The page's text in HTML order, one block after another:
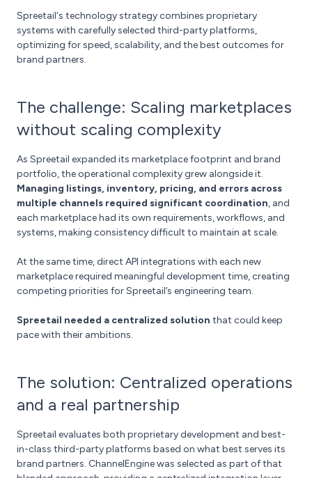
Spreetail's technology strategy combines proprietary
systems with carefully selected third-party platforms,
optimizing for speed, scalability, and the best outcomes for
brand partners.
The challenge: Scaling marketplaces
without scaling complexity
As Spreetail expanded its marketplace footprint and brand
portfolio, the operational complexity grew alongside it.
Managing listings, inventory, pricing, and errors across
multiple channels required significant coordination, and
each marketplace had its own requirements, workflows, and
systems, making consistency difficult to maintain at scale.
At the same time, direct API integrations with each new
marketplace required meaningful development time, creating
competing priorities for Spreetail’s engineering team.
Spreetail needed a centralized solution that could keep
pace with their ambitions.
The solution: Centralized operations
and a real partnership
Spreetail evaluates both proprietary development and best-
in-class third-party platforms based on what best serves its
brand partners. ChannelEngine was selected as part of that